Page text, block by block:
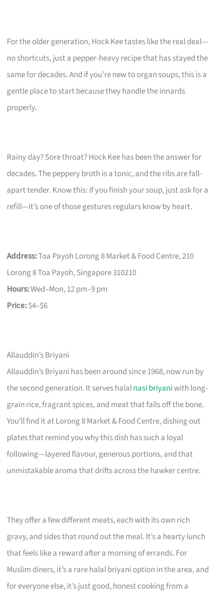
For the older generation, Hock Kee tastes like the real deal—
no shortcuts, just a pepper-heavy recipe that has stayed the
same for decades. And if you’re new to organ soups, this is a
gentle place to start because they handle the innards
properly.
Rainy day? Sore throat? Hock Kee has been the answer for
decades. The peppery broth is a tonic, and the ribs are fall-
apart tender. Know this: if you finish your soup, just ask for a
refill—it’s one of those gestures regulars know by heart.
Address:Toa Payoh Lorong 8 Market & Food Centre, 210
Lorong 8 Toa Payoh, Singapore 310210
Hours:Wed–Mon, 12 pm–9 pm
Price:$4–$6
Allauddin’s Briyani
Allauddin’s Briyani has been around since 1968, now run by
the second generation. It serves halalnasi briyaniwith long-
grain rice, fragrant spices, and meat that falls off the bone.
You’ll find it at Lorong 8 Market & Food Centre, dishing out
plates that remind you why this dish has such a loyal
following—layered flavour, generous portions, and that
unmistakable aroma that drifts across the hawker centre.
They offer a few different meats, each with its own rich
gravy, and sides that round out the meal. It’s a hearty lunch
that feels like a reward after a morning of errands. For
Muslim diners, it’s a rare halal briyani option in the area, and
for everyone else, it’s just good, honest cooking from a